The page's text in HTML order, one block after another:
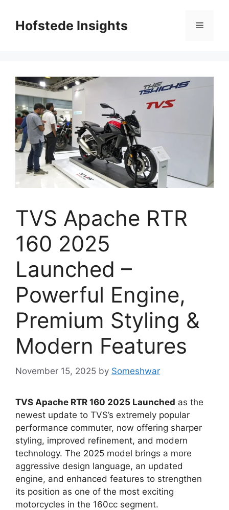
contentHofstede Insights Menu
TVS Apache RTR
160 2025
Launched –
Powerful Engine,
Premium Styling &
Modern Features
November 15, 2025 by Someshwar
TVS Apache RTR 160 2025 Launched as the
newest update to TVS’s extremely popular
performance commuter, now offering sharper
styling, improved refinement, and modern
technology. The 2025 model brings a more
aggressive design language, an updated
engine, and enhanced features to strengthen
its position as one of the most exciting
motorcycles in the 160cc segment.